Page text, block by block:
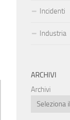
Incidenti
Industria
ARCHIVI
Archivi